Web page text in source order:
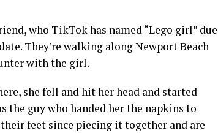
who TikTok has named “Lego girl” due
They’re walking along Newport Beach
with the girl.
she fell and hit her head and started
the guy who handed her the napkins to
feet since piecing it together and are